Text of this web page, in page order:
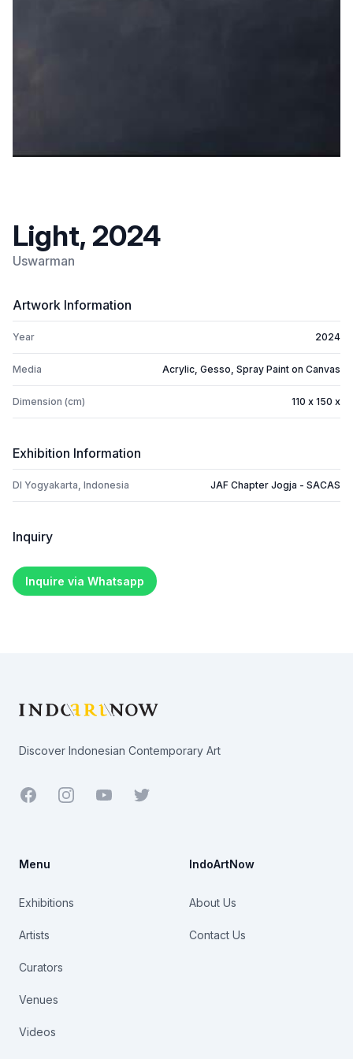
Light, 2024
Uswarman
Artwork Information
Year 2024
Media Acrylic, Gesso, Spray Paint on Canvas
Dimension (cm) 110 x 150 x
Exhibition Information
DI Yogyakarta, Indonesia JAF Chapter Jogja - SACAS
Inquiry
Inquire via Whatsapp
Discover Indonesian Contemporary Art
Facebook YoutubeTwitter
Menu
Exhibitions
Artists
Curators
Venues
Videos
IndoArtNow
About Us
Contact Us